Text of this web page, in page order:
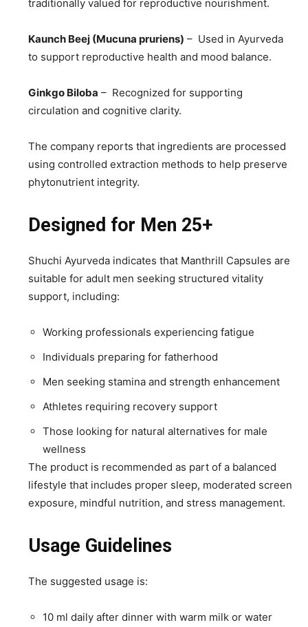
traditionally valued for reproductive nourishment.
Kaunch Beej (Mucuna pruriens) – Used in Ayurveda
to support reproductive health and mood balance.
Ginkgo Biloba – Recognized for supporting
circulation and cognitive clarity.
The company reports that ingredients are processed
using controlled extraction methods to help preserve
phytonutrient integrity.
Designed for Men 25+
Shuchi Ayurveda indicates that Manthrill Capsules are
suitable for adult men seeking structured vitality
support, including:
Working professionals experiencing fatigue
Individuals preparing for fatherhood
Men seeking stamina and strength enhancement
Athletes requiring recovery support
Those looking for natural alternatives for male
wellness
The product is recommended as part of a balanced
lifestyle that includes proper sleep, moderated screen
exposure, mindful nutrition, and stress management.
Usage Guidelines
The suggested usage is:
10 ml daily after dinner with warm milk or water